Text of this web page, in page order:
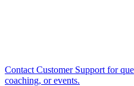
Contact Customer Support for
coaching, or events.